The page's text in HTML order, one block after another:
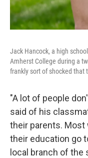
Jack Hancock, a high
Amherst College during a
frankly sort of shocked that
"A lot of people
said of his
their parents.
their education go
local branch of the